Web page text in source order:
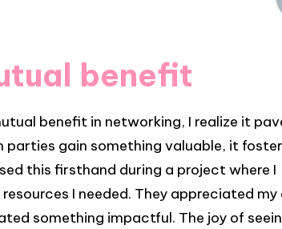
benefit
benefit in networking, I realize it
gain something valuable, it
this firsthand during a project where I
I needed. They appreciated my
something impactful. The joy of